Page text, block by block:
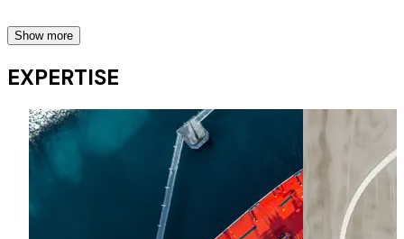
applying for asset attachment in Dubai for on-going
CIETAC arbitrations and obtaining an attachment order in
the sum amount of around US$1.8 million.
Show more
EXPERTISE